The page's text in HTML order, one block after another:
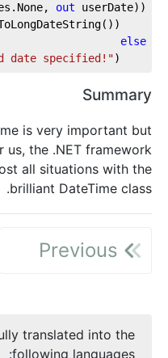
out userDate))
else
date specified!");
Summary
is very important but
the .NET framework
all situations with the
brilliant DateTime class.
translated into the
following languages: